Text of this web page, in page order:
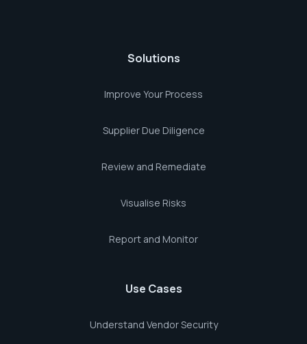
Solutions
Improve Your Process
Supplier Due Diligence
Review and Remediate
Visualise Risks
Report and Monitor
Use Cases
Understand Vendor Security